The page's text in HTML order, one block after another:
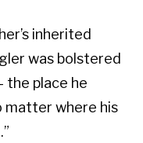
inherited
was bolstered
the place he
matter where his